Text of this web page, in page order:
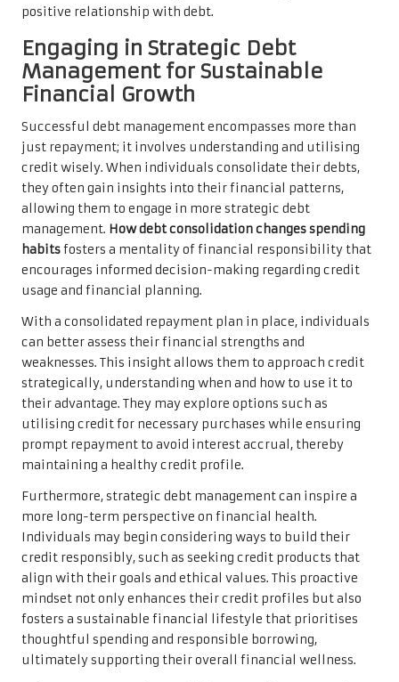
positive relationship with debt.
Engaging in Strategic Debt
Management for Sustainable
Financial Growth
Successful debt management encompasses more than
just repayment; it involves understanding and utilising
credit wisely. When individuals consolidate their debts,
they often gain insights into their financial patterns,
allowing them to engage in more strategic debt
management. How debt consolidation changes spending
habitsfosters a mentality of financial responsibility that
encourages informed decision-making regarding credit
usage and financial planning.
With a consolidated repayment plan in place, individuals
can better assess their financial strengths and
weaknesses. This insight allows them to approach credit
strategically, understanding when and how to use it to
their advantage. They may explore options such as
utilising credit for necessary purchases while ensuring
prompt repayment to avoid interest accrual, thereby
maintaining a healthy credit profile.
Furthermore, strategic debt management can inspire a
more long-term perspective on financial health.
Individuals may begin considering ways to build their
credit responsibly, such as seeking credit products that
align with their goals and ethical values. This proactive
mindset not only enhances their credit profiles but also
fosters a sustainable financial lifestyle that prioritises
thoughtful spending and responsible borrowing,
ultimately supporting their overall financial wellness.